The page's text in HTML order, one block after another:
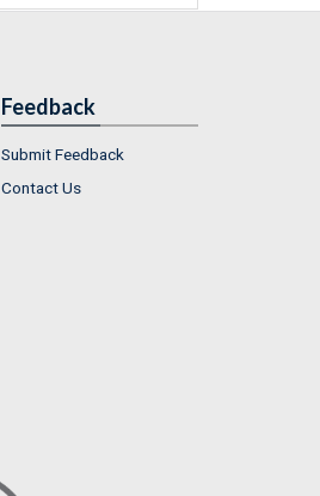
Feedback
Submit Feedback
Contact Us